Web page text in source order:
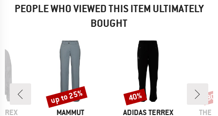
PEOPLE WHO VIEWED THIS ITEM ULTIMATELY
BOUGHT
BRAND
MAMMUT
Discount
up to 25%
BRAND
ADIDAS TERREX
Discount
40%
THE